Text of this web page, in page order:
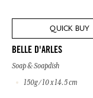
QUICK BUY
BELLE D'ARLES
Soap & Soapdish
150g / 10 x 14.5 cm